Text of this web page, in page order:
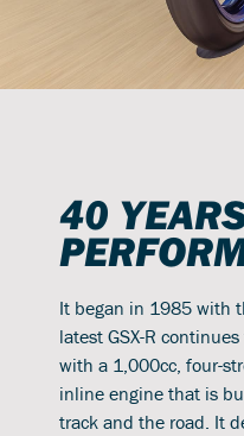
40
It began in 1985 with
latest GSX-R
with a 1,000cc, four-
inline engine that is
track and the road. It